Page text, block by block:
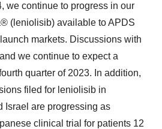
we continue to progress in our
(leniolisib) available to APDS
markets. Discussions with
we continue to expect a
quarter of 2023. In addition,
filed for leniolisib in
Israel are progressing as
clinical trial for patients 12